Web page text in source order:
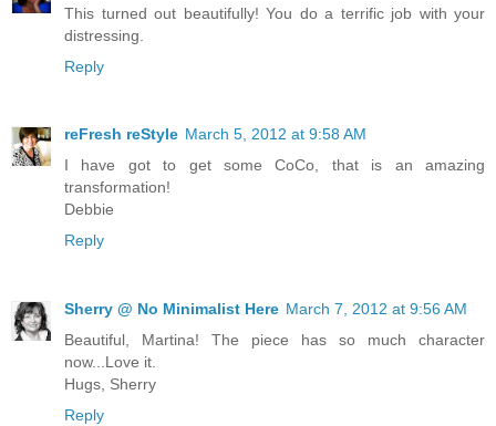
This turned out beautifully! You do a terrific job with your
distressing.
Reply
reFresh reStyle March 5, 2012 at 9:58 AM
I have got to get some CoCo, that is an amazing
transformation!
Debbie
Reply
Sherry @ No Minimalist Here March 7, 2012 at 9:56 AM
Beautiful, Martina! The piece has so much character
now...Love it.
Hugs, Sherry
Reply